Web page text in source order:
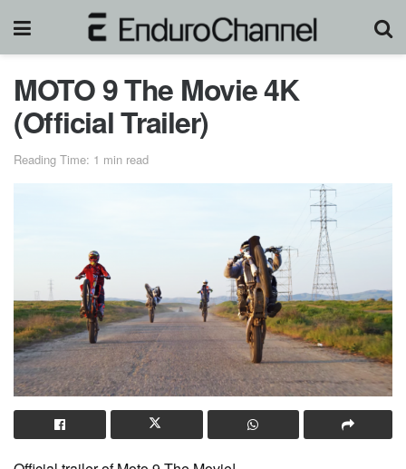
MOTO 9 The Movie 4K
(Official Trailer)
Reading Time: 1 min read